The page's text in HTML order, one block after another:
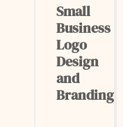
Small
Business
Logo
Design
and
Branding